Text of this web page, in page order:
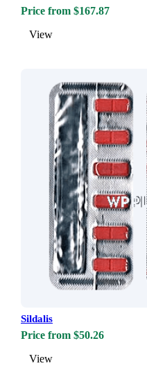
Price from $167.87
View
Sildalis
Price from $50.26
View